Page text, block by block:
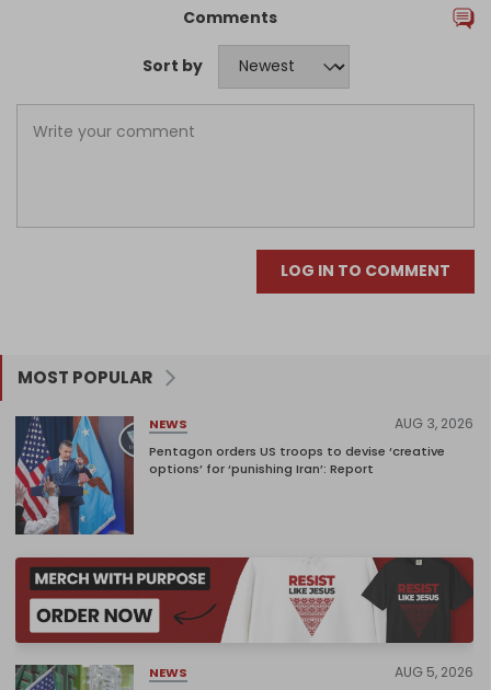
Comments
Sort by
LOG IN TO COMMENT
MOST POPULAR
NEWS AUG 3, 2026
Pentagon orders US troops to devise ‘creative
options’ for ‘punishing Iran’: Report
NEWS AUG 5, 2026